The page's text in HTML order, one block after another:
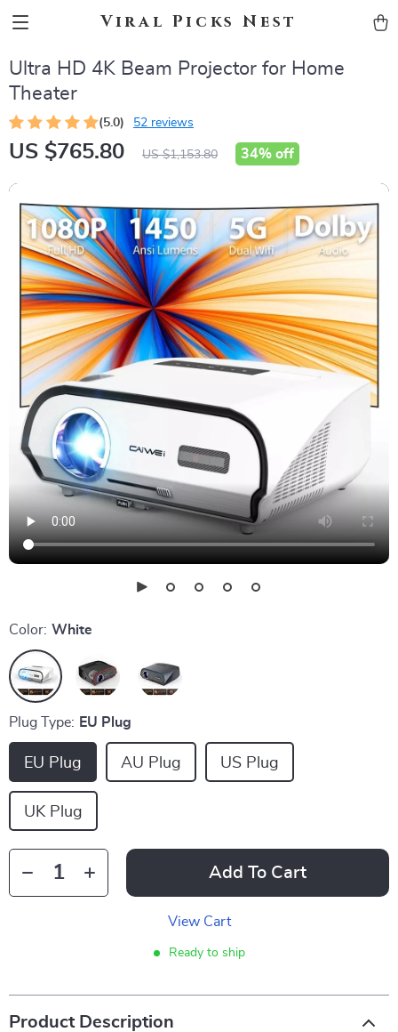
Viral Picks Nest
Ultra HD 4K Beam Projector for Home
Theater
(5.0) 52 reviews
US $765.80 US $1,153.80 34% off
Color: White
Plug Type: EU Plug
EU Plug AU Plug US Plug
UK Plug
Add To Cart
View Cart
Ready to ship
Product Description